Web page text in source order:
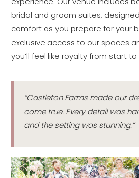
bridal and groom suites,
comfort as you prepare for your
exclusive access to our spaces
you’ll feel like royalty from start to
“Castleton Farms made our
come true. Every detail was
and the setting was stunning.”